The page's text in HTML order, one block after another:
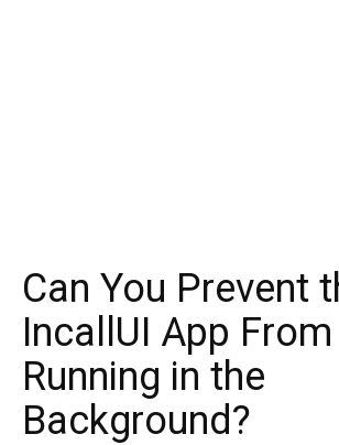
Can You Prevent
IncallUI App From
Running in the
Background?